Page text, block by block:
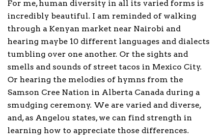
For me, human diversity in all its varied forms is
incredibly beautiful. I am reminded of walking
through a Kenyan market near Nairobi and
hearing maybe 10 different languages and dialects
tumbling over one another. Or the sights and
smells and sounds of street tacos in Mexico City.
Or hearing the melodies of hymns from the
Samson Cree Nation in Alberta Canada during a
smudging ceremony. We are varied and diverse,
and, as Angelou states, we can find strength in
learning how to appreciate those differences.